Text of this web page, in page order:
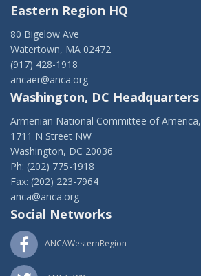
Eastern Region HQ
80 Bigelow Ave
Watertown, MA 02472
(917) 428-1918
ancaer@anca.org
Washington, DC Headquarters
Armenian National Committee of America,
1711 N Street NW
Washington, DC 20036
Ph: (202) 775-1918
Fax: (202) 223-7964
anca@anca.org
Social Networks
ANCAWesternRegion